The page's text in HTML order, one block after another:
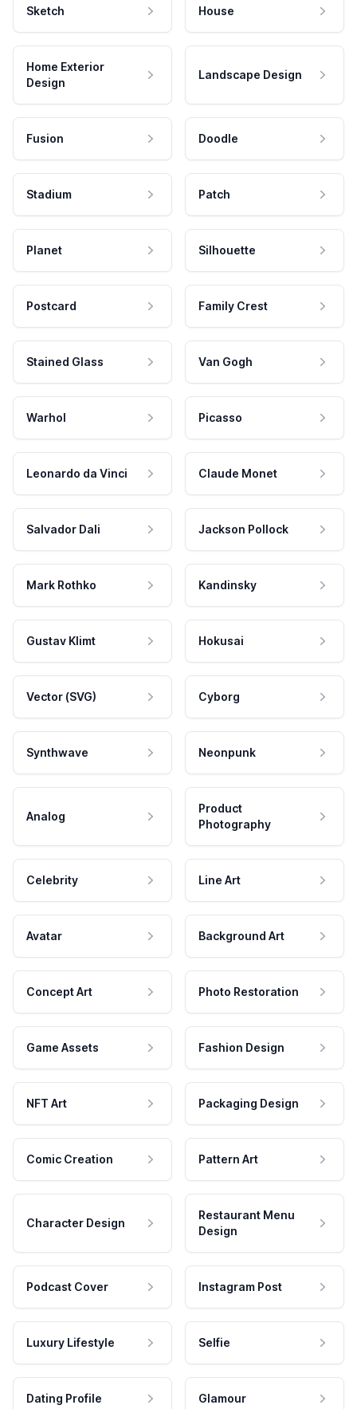
Sketch House
Home Exterior
Design
Landscape Design
Fusion Doodle
Stadium Patch
Planet Silhouette
Postcard Family Crest
Stained Glass Van Gogh
Warhol Picasso
Leonardo da Vinci Claude Monet
Salvador Dali Jackson Pollock
Mark Rothko Kandinsky
Gustav Klimt Hokusai
Vector (SVG) Cyborg
Synthwave Neonpunk
Analog
Product
Photography
Celebrity Line Art
Avatar Background Art
Concept Art Photo Restoration
Game Assets Fashion Design
NFT Art Packaging Design
Comic Creation Pattern Art
Character Design
Restaurant Menu
Design
Podcast Cover Instagram Post
Luxury Lifestyle Selfie
Dating Profile Glamour